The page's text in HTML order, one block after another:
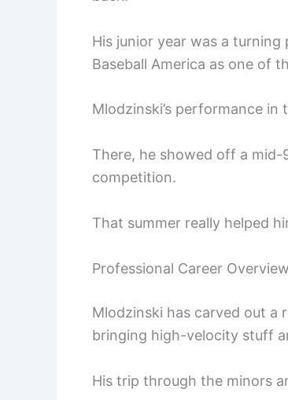
His junior year was a
Baseball America as one of
Mlodzinski’s performance
There, he showed off a
competition.
That summer really helped
Professional Career Overview
Mlodzinski has carved out a
bringing high-velocity stuff
His trip through the minors